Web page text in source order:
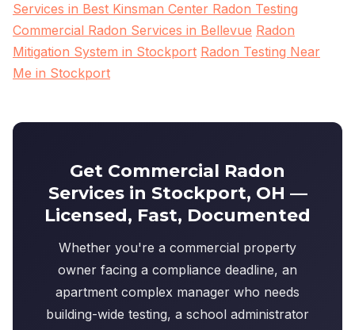
Services in Best Kinsman Center Radon Testing
Commercial Radon Services in Bellevue Radon
Mitigation System in Stockport Radon Testing Near
Me in Stockport
Get Commercial Radon
Services in Stockport, OH —
Licensed, Fast, Documented
Whether you're a commercial property
owner facing a compliance deadline, an
apartment complex manager who needs
building-wide testing, a school administrator